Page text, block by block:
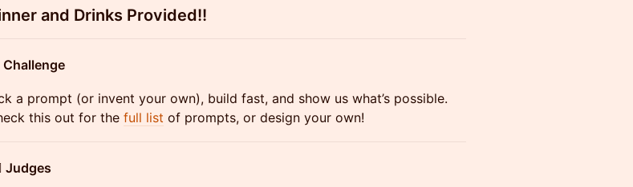
and Drinks Provided!!
Challenge
a prompt (or invent your own), build fast, and show us what’s possible.
this out for the full list of prompts, or design your own!
Judges